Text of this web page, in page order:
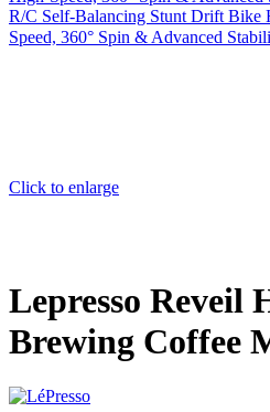
R/C Self-Balancing Stunt Drift Bike
Speed, 360° Spin & Advanced
Click to enlarge
Lepresso Reveil
Brewing Coffee